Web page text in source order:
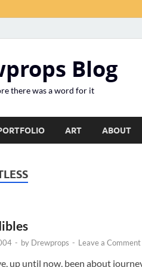
Blog
there was a word for it
ART ABOUT
- by Drewprops - Leave a Comment
up until now, been about